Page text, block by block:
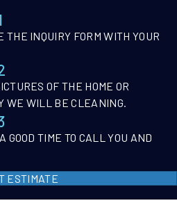
THE INQUIRY FORM WITH YOUR
OF THE HOME OR
WE WILL BE CLEANING.
GOOD TIME TO CALL YOU AND
ESTIMATE